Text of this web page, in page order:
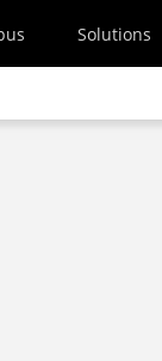
Solutions